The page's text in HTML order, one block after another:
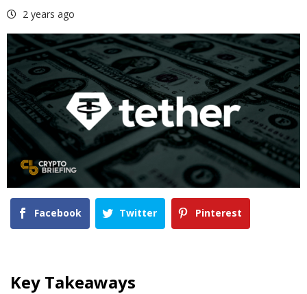
2 years ago
Facebook Twitter Pinterest
Key Takeaways